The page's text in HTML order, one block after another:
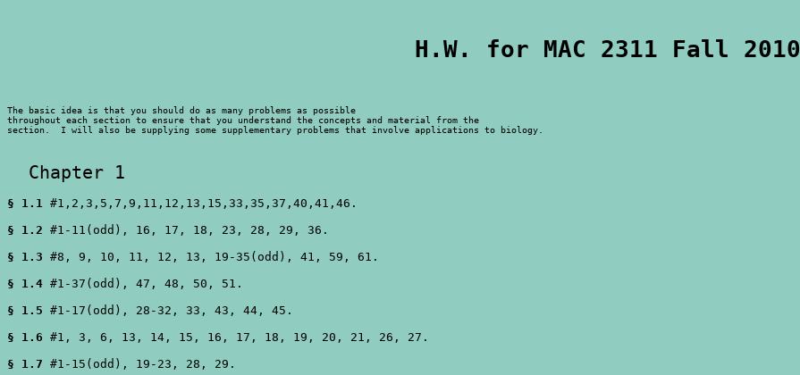
H.W. for MAC 2311 Fall 2010
The basic idea is that you should do as many problems as possible
throughout each section to ensure that you understand the concepts and material from the
section.  I will also be supplying some supplementary problems that involve applications to biology.
  Chapter 1
§ 1.1
#1,2,3,5,7,9,11,12,13,15,33,35,37,40,41,46.
§ 1.2 #1-11(odd), 16, 17, 18, 23, 28, 29, 36.
§ 1.3 #8, 9, 10, 11, 12, 13, 19-35(odd), 41, 59, 61.
§ 1.4 #1-37(odd), 47, 48, 50, 51.
§ 1.5 #1-17(odd), 28-32, 33, 43, 44, 45.
§ 1.6 #1, 3, 6, 13, 14, 15, 16, 17, 18, 19, 20, 21, 26, 27.
§ 1.7 #1-15(odd), 19-23, 28, 29.